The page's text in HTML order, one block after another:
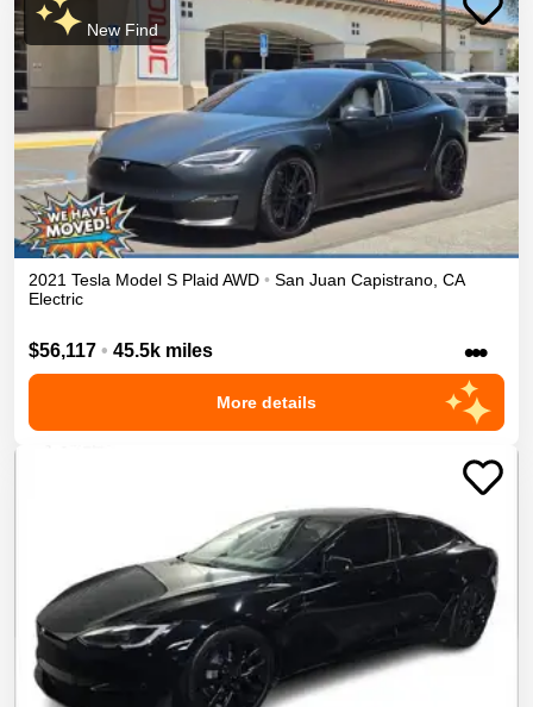
New Find
2021 Tesla Model S Plaid AWD • San Juan Capistrano, CA
Electric
$56,117 • 45.5k miles •••
More details